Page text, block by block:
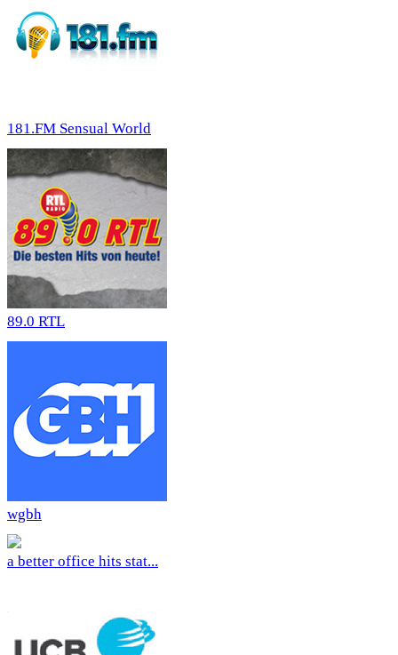
181.FM Sensual World
89.0 RTL
wgbh
a better office hits stat...